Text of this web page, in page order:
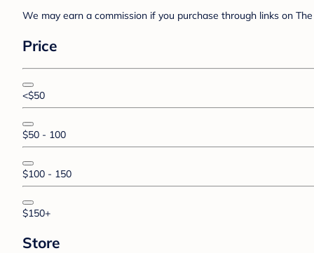
We may earn a commission if you purchase through links on
Price
<$50
$50 - 100
$100 - 150
$150+
Store